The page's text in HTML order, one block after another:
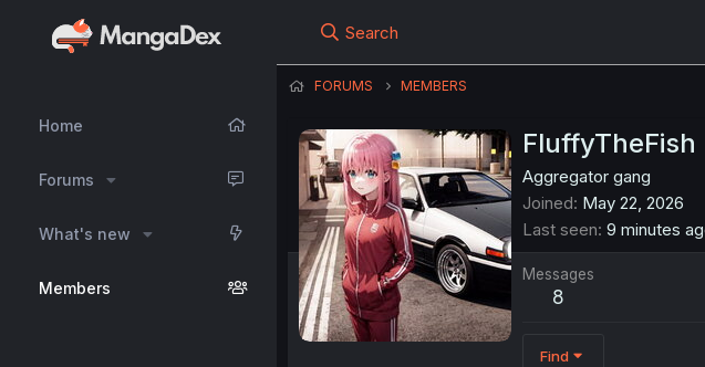
Home
Forums
What's new
Members
Search
FORUMS MEMBERS
FluffyTheFish
Aggregator gang
Joined May 22, 2026
Last seen 9 minutes
Messages
8
Find